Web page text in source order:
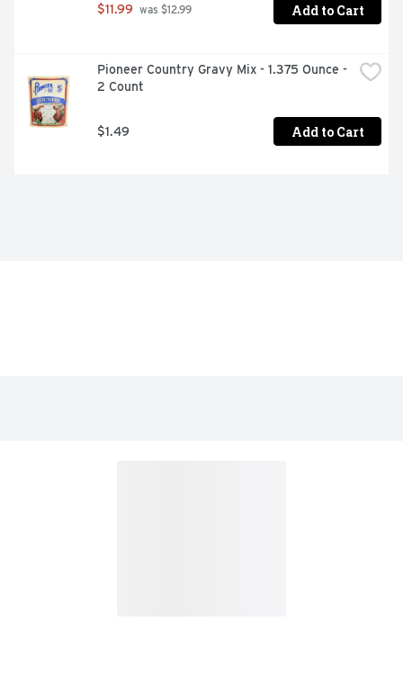
$11.99 was $12.99 Add to Cart
Pioneer Country Gravy Mix - 1.375 Ounce -
2 Count
$1.49 Add to Cart